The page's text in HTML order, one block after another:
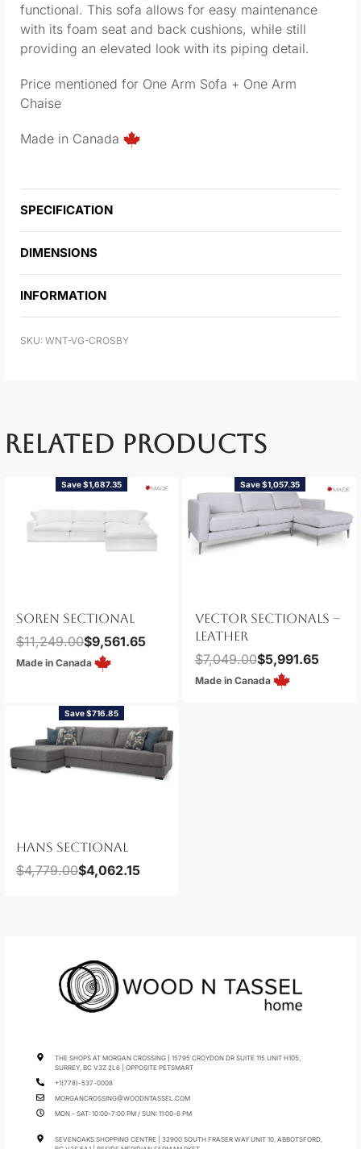
functional. This sofa allows for easy maintenance
with its foam seat and back cushions, while still
providing an elevated look with its piping detail.
Price mentioned for One Arm Sofa + One Arm
Chaise
Made in Canada
SPECIFICATION
DIMENSIONS
INFORMATION
WNT-VG-CROSBY
RELATED PRODUCTS
Save $1,687.35
SOREN SECTIONAL
$11,249.00$9,561.65
Made in Canada
Save $1,057.35
VECTOR SECTIONALS –
LEATHER
$7,049.00$5,991.65
Made in Canada
Save $716.85
HANS SECTIONAL
$4,779.00$4,062.15
THE SHOPS AT MORGAN CROSSING | 15795 CROYDON DR SUITE 115 UNIT H105,
SURREY, BC V3Z 2L6 | OPPOSITE PETSMART
+1(778)-537-0008
MORGANCROSSING@WOODNTASSEL.COM
MON - SAT: 10:00-7:00 PM / SUN: 11:00-6 PM
SEVENOAKS SHOPPING CENTRE | 32900 SOUTH FRASER WAY UNIT 10, ABBOTSFORD,